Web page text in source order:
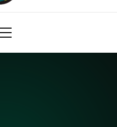
Students'